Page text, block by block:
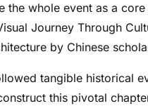
the whole event as a
Journey Through
by Chinese
tangible historical
this pivotal